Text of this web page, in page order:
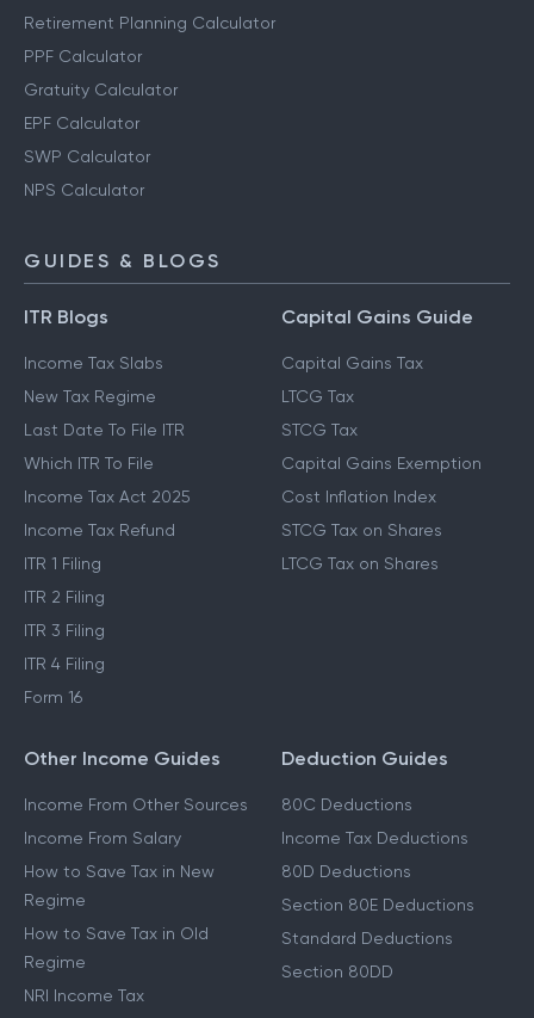
Retirement Planning Calculator
PPF Calculator
Gratuity Calculator
EPF Calculator
SWP Calculator
NPS Calculator
GUIDES & BLOGS
ITR Blogs
Income Tax Slabs
New Tax Regime
Last Date To File ITR
Which ITR To File
Income Tax Act 2025
Income Tax Refund
ITR 1 Filing
ITR 2 Filing
ITR 3 Filing
ITR 4 Filing
Form 16
Capital Gains Guide
Capital Gains Tax
LTCG Tax
STCG Tax
Capital Gains Exemption
Cost Inflation Index
STCG Tax on Shares
LTCG Tax on Shares
Other Income Guides
Income From Other Sources
Income From Salary
How to Save Tax in New
Regime
How to Save Tax in Old
Regime
NRI Income Tax
Deduction Guides
80C Deductions
Income Tax Deductions
80D Deductions
Section 80E Deductions
Standard Deductions
Section 80DD